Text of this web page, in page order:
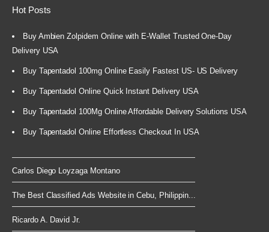
Hot Posts
Buy Ambien Zolpidem Online with E-Wallet Trusted One-Day
Delivery USA
Buy Tapentadol 100mg Online Easily Fastest US- US Delivery
Buy Tapentadol Online Quick Instant Delivery USA
Buy Tapentadol 100Mg Online Affordable Delivery Solutions USA
Buy Tapentadol Online Effortless Checkout In USA
Carlos Diego Loyzaga Montano
The Best Classified Ads Website in Cebu, Philippin...
Ricardo A. David Jr.